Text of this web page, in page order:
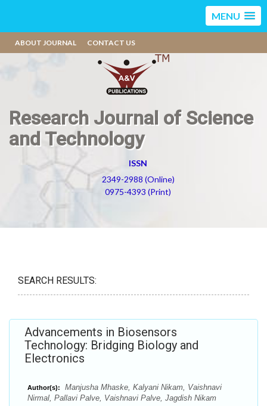
MENU
ABOUT JOURNAL CONTACT US
Research Journal of Science
and Technology
ISSN
2349-2988 (Online)
0975-4393 (Print)
SEARCH RESULTS:
Advancements in Biosensors
Technology: Bridging Biology and
Electronics
Author(s):
Manjusha Mhaske, Kalyani Nikam, Vaishnavi
Nirmal, Pallavi Palve, Vaishnavi Palve, Jagdish Nikam